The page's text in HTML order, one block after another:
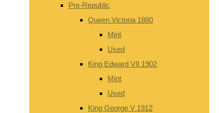
Pre-Republic
Queen Victoria 1880
Mint
Used
King Edward VII 1902
Mint
Used
King George V 1912